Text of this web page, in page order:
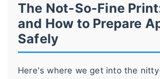
The Not-So-Fine
and How to Prepare
Safely
Here's where we get into the